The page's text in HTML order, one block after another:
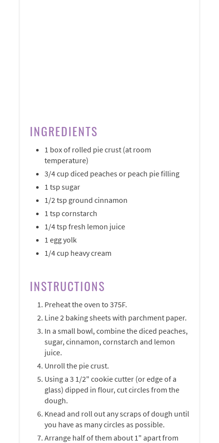
INGREDIENTS
1 box of rolled pie crust (at room
temperature)
3/4 cup diced peaches or peach pie filling
1 tsp sugar
1/2 tsp ground cinnamon
1 tsp cornstarch
1/4 tsp fresh lemon juice
1 egg yolk
1/4 cup heavy cream
INSTRUCTIONS
Preheat the oven to 375F.
Line 2 baking sheets with parchment paper.
In a small bowl, combine the diced peaches,
sugar, cinnamon, cornstarch and lemon
juice.
Unroll the pie crust.
Using a 3 1/2" cookie cutter (or edge of a
glass) dipped in flour, cut circles from the
dough.
Knead and roll out any scraps of dough until
you have as many circles as possible.
Arrange half of them about 1" apart from